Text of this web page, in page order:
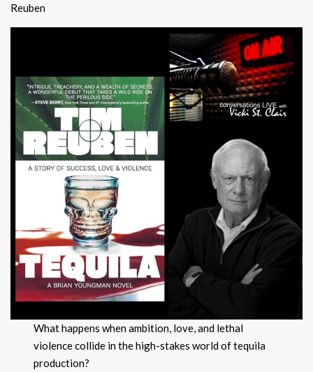
Reuben
What happens when ambition, love, and lethal
violence collide in the high-stakes world of tequila
production?